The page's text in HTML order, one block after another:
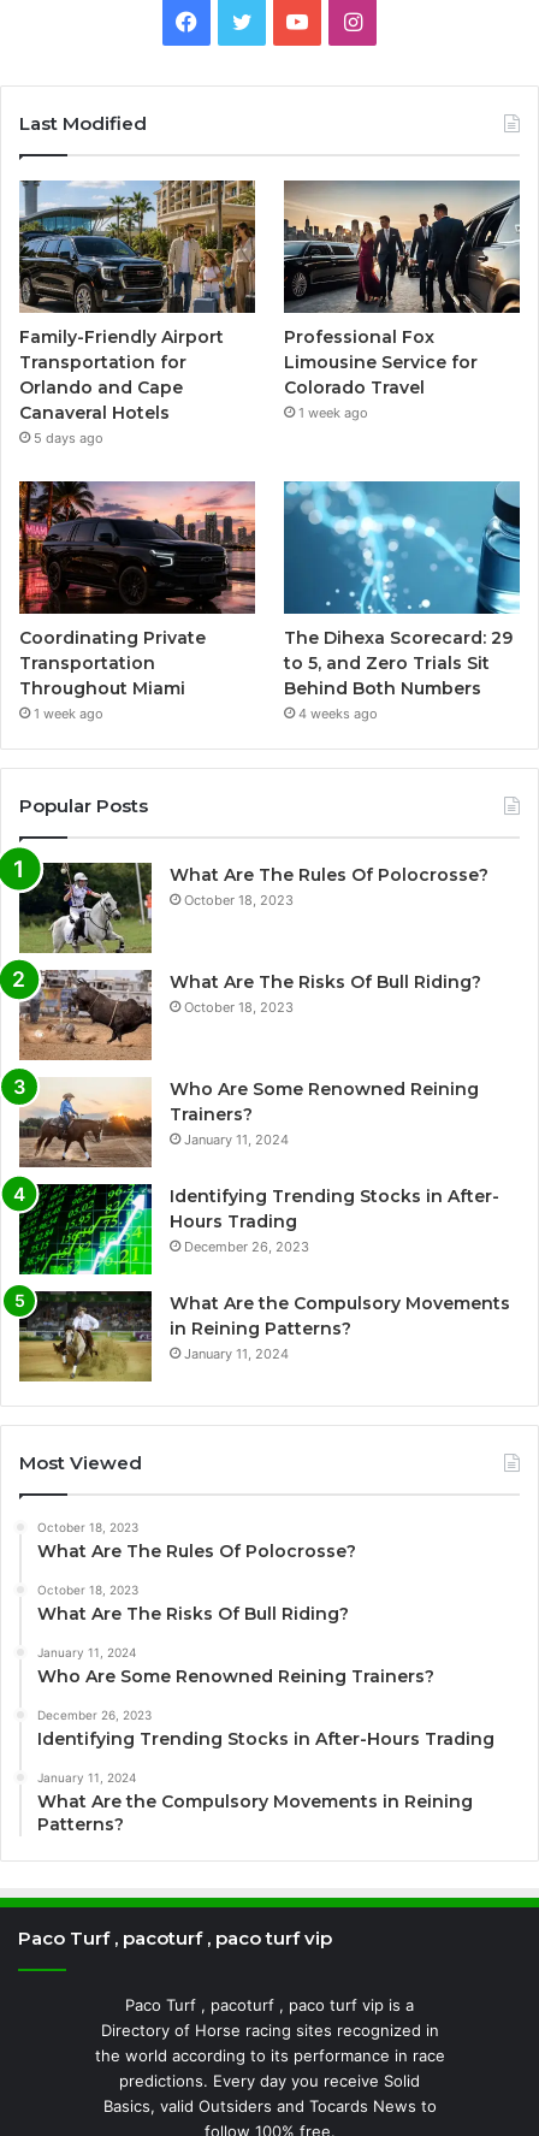
Facebook
TwitterYouTubeInstagram
Last Modified
Family-Friendly Airport
Transportation for
Orlando and Cape
Canaveral Hotels
5 days ago
Professional Fox
Limousine Service for
Colorado Travel
1 week ago
Coordinating Private
Transportation
Throughout Miami
1 week ago
The Dihexa Scorecard: 29
to 5, and Zero Trials Sit
Behind Both Numbers
4 weeks ago
Popular Posts
What Are The Rules Of Polocrosse?
October 18, 2023
What Are The Risks Of Bull Riding?
October 18, 2023
Who Are Some Renowned Reining
Trainers?
January 11, 2024
Identifying Trending Stocks in After-
Hours Trading
December 26, 2023
What Are the Compulsory Movements
in Reining Patterns?
January 11, 2024
Most Viewed
October 18, 2023
What Are The Rules Of Polocrosse?
October 18, 2023
What Are The Risks Of Bull Riding?
January 11, 2024
Who Are Some Renowned Reining Trainers?
December 26, 2023
Identifying Trending Stocks in After-Hours Trading
January 11, 2024
What Are the Compulsory Movements in Reining
Patterns?
Paco Turf , pacoturf , paco turf vip
Paco Turf , pacoturf , paco turf vip is a
Directory of Horse racing sites recognized in
the world according to its performance in race
predictions. Every day you receive Solid
Basics, valid Outsiders and Tocards News to
follow 100% free.